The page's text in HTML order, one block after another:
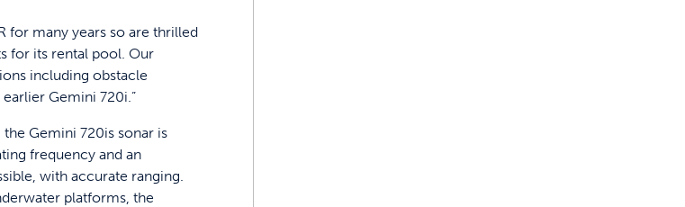
for many years so are thrilled
for its rental pool. Our
including obstacle
Gemini 720i.”
Gemini 720is sonar is
frequency and an
with accurate ranging.
platforms, the